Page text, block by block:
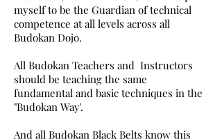
myself to be the Guardian of technical
competence at all levels across all
Budokan Dojo.
All Budokan Teachers and Instructors
should be teaching the same
fundamental and basic techniques in the
"Budokan Way'.
And all Budokan Black Belts know this